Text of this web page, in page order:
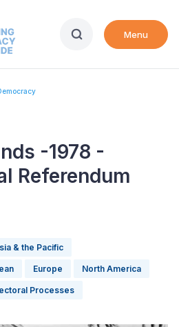
Menu
-1978 -
Referendum
& the Pacific
Europe North America
Processes